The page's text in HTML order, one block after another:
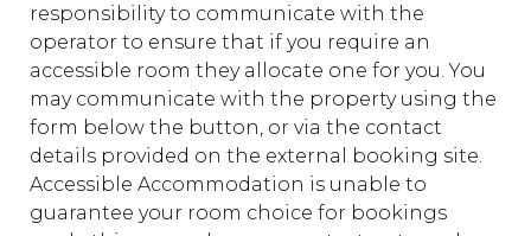
responsibility to communicate with the
operator to ensure that if you require an
accessible room they allocate one for you. You
may communicate with the property using the
form below the button, or via the contact
details provided on the external booking site.
Accessible Accommodation is unable to
guarantee your room choice for bookings